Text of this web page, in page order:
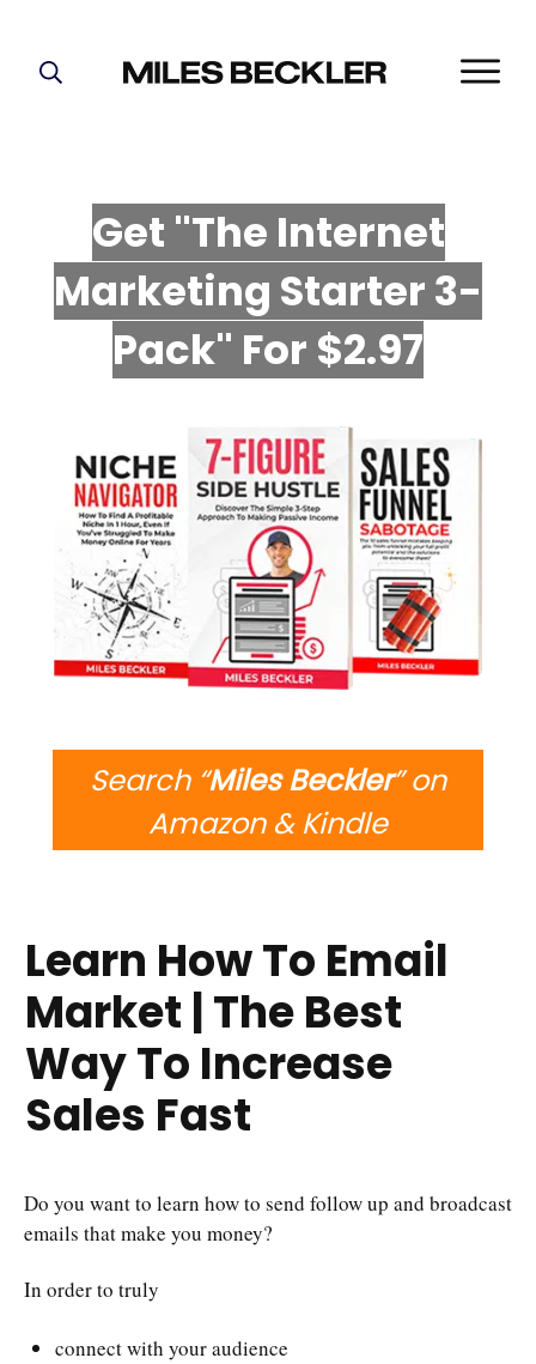
Get "The Internet
Marketing Starter 3-
Pack" For $2.97
Search “Miles Beckler” on
Amazon & Kindle
Learn How To Email
Market | The Best
Way To Increase
Sales Fast
Do you want to learn how to send follow up and broadcast
emails that make you money?
In order to truly
connect with your audience